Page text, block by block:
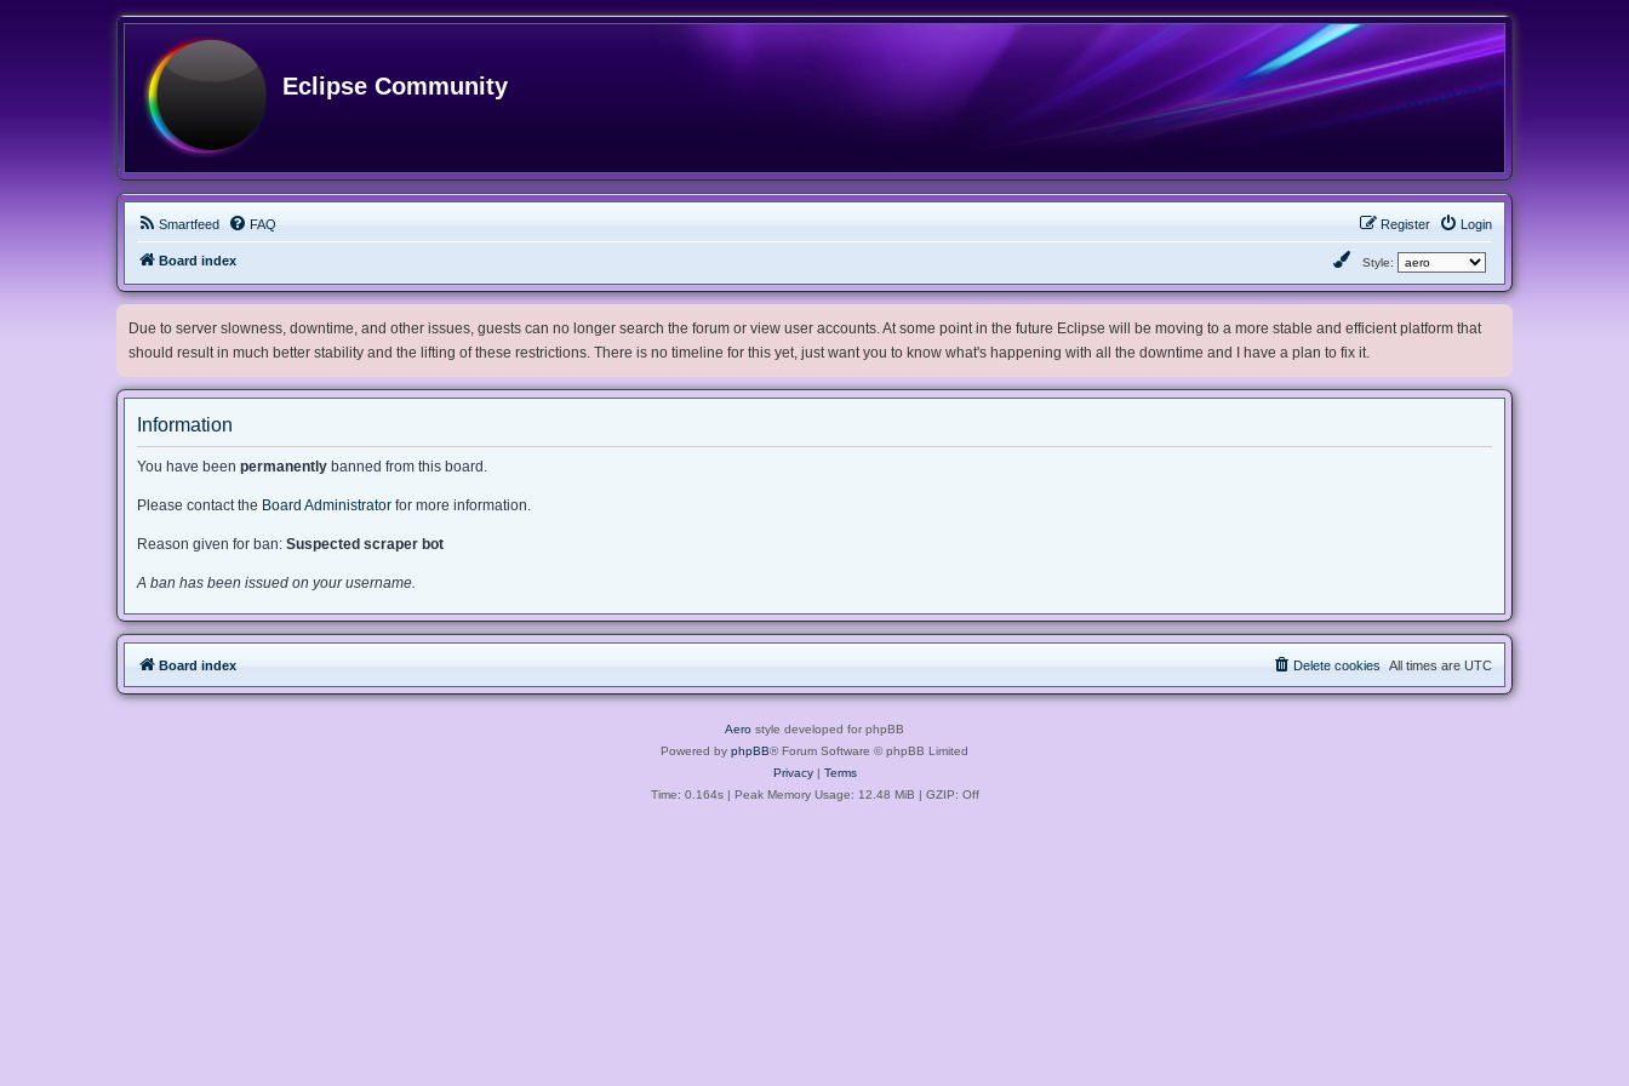
Eclipse Community
Smartfeed FAQ Login
Register
Board index Style:
Due to server slowness, downtime, and other issues, guests can no longer search the forum or view user accounts. At some point in the future Eclipse will be moving to a more stable and efficient platform that
should result in much better stability and the lifting of these restrictions. There is no timeline for this yet, just want you to know what's happening with all the downtime and I have a plan to fix it.
Information
You have been permanently banned from this board.
Please contact the Board Administrator for more information.
Reason given for ban: Suspected scraper bot
A ban has been issued on your username.
Board index All times are UTC
Delete cookies
Aero style developed for phpBB
Powered by phpBB® Forum Software © phpBB Limited
Privacy| Terms
Time: 0.164s| Peak Memory Usage: 12.48 MiB | GZIP: Off